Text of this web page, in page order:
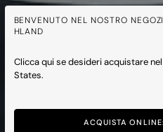
BENVENUTO NEL NOSTRO
HLAND
Clicca qui se desideri acquistare
States.
ACQUISTA